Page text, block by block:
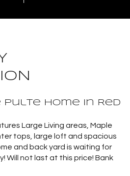
home in Red
Large Living areas, Maple
tops, large loft and spacious
and back yard is waiting for
Will not last at this price! Bank